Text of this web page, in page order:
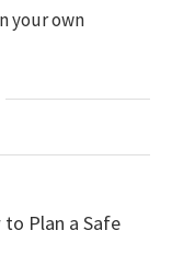
your own
Plan a Safe